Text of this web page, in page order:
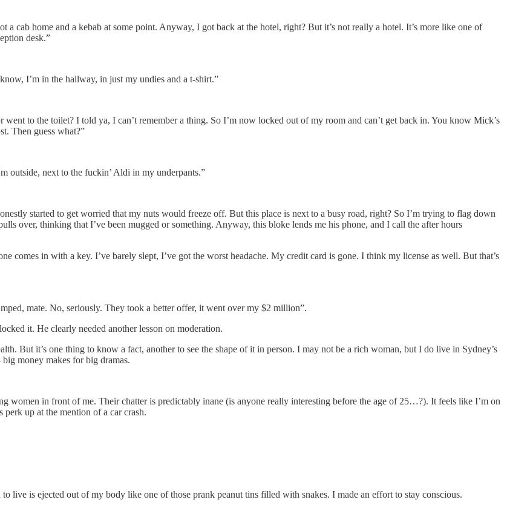
cab home and a kebab at some point. Anyway, I got back at the hotel, right? But it’s not really a hotel. It’s more like one of
desk.”
I’m in the hallway, in just my undies and a t-shirt.”
to the toilet? I told ya, I can’t remember a thing. So I’m now locked out of my room and can’t get back in. You know Mick’s
Then guess what?”
outside, next to the fuckin’ Aldi in my underpants.”
started to get worried that my nuts would freeze off. But this place is next to a busy road, right? So I’m trying to flag down
over, thinking that I’ve been mugged or something. Anyway, this bloke lends me his phone, and I call the after hours
comes in with a key. I’ve barely slept, I’ve got the worst headache. My credit card is gone. I think my license as well. But that’s
mate. No, seriously. They took a better offer, it went over my $2 million”.
it. He clearly needed another lesson on moderation.
But it’s one thing to know a fact, another to see the shape of it in person. I may not be a rich woman, but I do live in Sydney’s
money makes for big dramas.
women in front of me. Their chatter is predictably inane (is anyone really interesting before the age of 25…?). It feels like I’m on
up at the mention of a car crash.
live is ejected out of my body like one of those prank peanut tins filled with snakes. I made an effort to stay conscious.